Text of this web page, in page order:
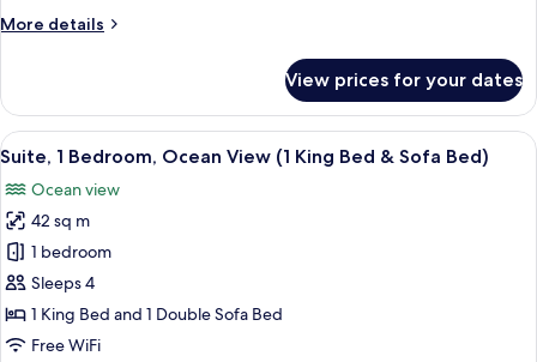
1
&
Sofa
More details
More
1
Bedroom,
Garden
(Island,
King
Bed
&
Sofa
Bed)
View prices for your dates
View
all
photos
for
Suite,
1
Bedroom,
Ocean
A modern living room with a sofa,
14
Suite, 1 Bedroom, Ocean View (1 King Bed & Sofa Bed)
Ocean view
42 sq m
1 bedroom
Sleeps 4
1 King Bed and 1 Double Sofa Bed
Free WiFi